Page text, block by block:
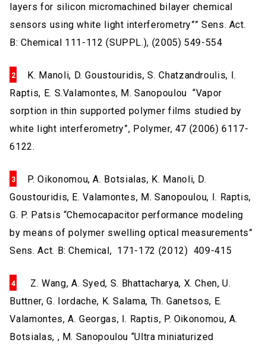
layers for silicon micromachined bilayer chemical
sensors using white light interferometry”” Sens. Act.
B: Chemical 111-112 (SUPPL.), (2005) 549-554
K. Manoli, D. Goustouridis, S. Chatzandroulis, I.
Raptis, E. S.Valamontes, M. Sanopoulou “Vapor
sorption in thin supported polymer films studied by
white light interferometry”, Polymer, 47 (2006) 6117-
6122.
P. Oikonomou, A. Botsialas, K. Manoli, D.
Goustouridis, E. Valamontes, M. Sanopoulou, I. Raptis,
G. P. Patsis “Chemocapacitor performance modeling
by means of polymer swelling optical measurements”
Sens. Act. B: Chemical, 171-172 (2012) 409-415
Z. Wang, A. Syed, S. Bhattacharya, X. Chen, U.
Buttner, G. Iordache, K. Salama, Th. Ganetsos, E.
Valamontes, A. Georgas, I. Raptis, P. Oikonomou, A.
Botsialas, , M. Sanopoulou “Ultra miniaturized